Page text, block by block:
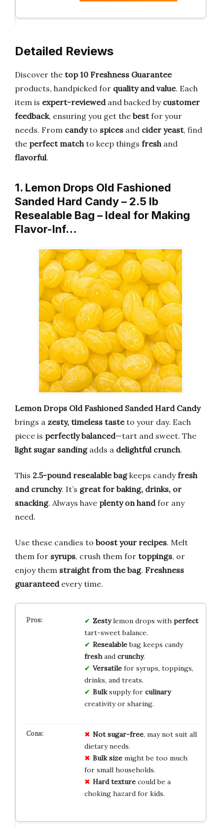
Detailed Reviews
Discover the top 10 Freshness Guarantee
products, handpicked for quality and value. Each
item is expert-reviewedand backed by customer
feedback, ensuring you get the bestfor your
needs. From candyto spices and cider yeast, find
the perfect matchto keep things freshand
flavorful.
1. Lemon Drops Old Fashioned
Sanded Hard Candy – 2.5 lb
Resealable Bag – Ideal for Making
Flavor-Inf…
Lemon Drops Old Fashioned Sanded Hard Candy
brings a zesty, timeless tasteto your day. Each
piece is perfectly balanced—tart and sweet. The
light sugar sandingadds a delightful crunch.
This 2.5-pound resealable bagkeeps candyfresh
and crunchy. It’s great for baking, drinks, or
snacking. Always have plenty on handfor any
need.
Use these candies to boost your recipes. Melt
them for syrups, crush them for toppings, or
enjoy them straight from the bag. Freshness
guaranteedevery time.
Zestylemon drops with perfect
tart-sweet balance.
Resealablebag keeps candy
freshand crunchy.
Versatilefor syrups, toppings,
drinks, and treats.
Bulksupply for culinary
creativity or sharing.
Not sugar-free, may not suit all
dietary needs.
Bulk sizemight be too much
for small households.
Hard texturecould be a
choking hazard for kids.